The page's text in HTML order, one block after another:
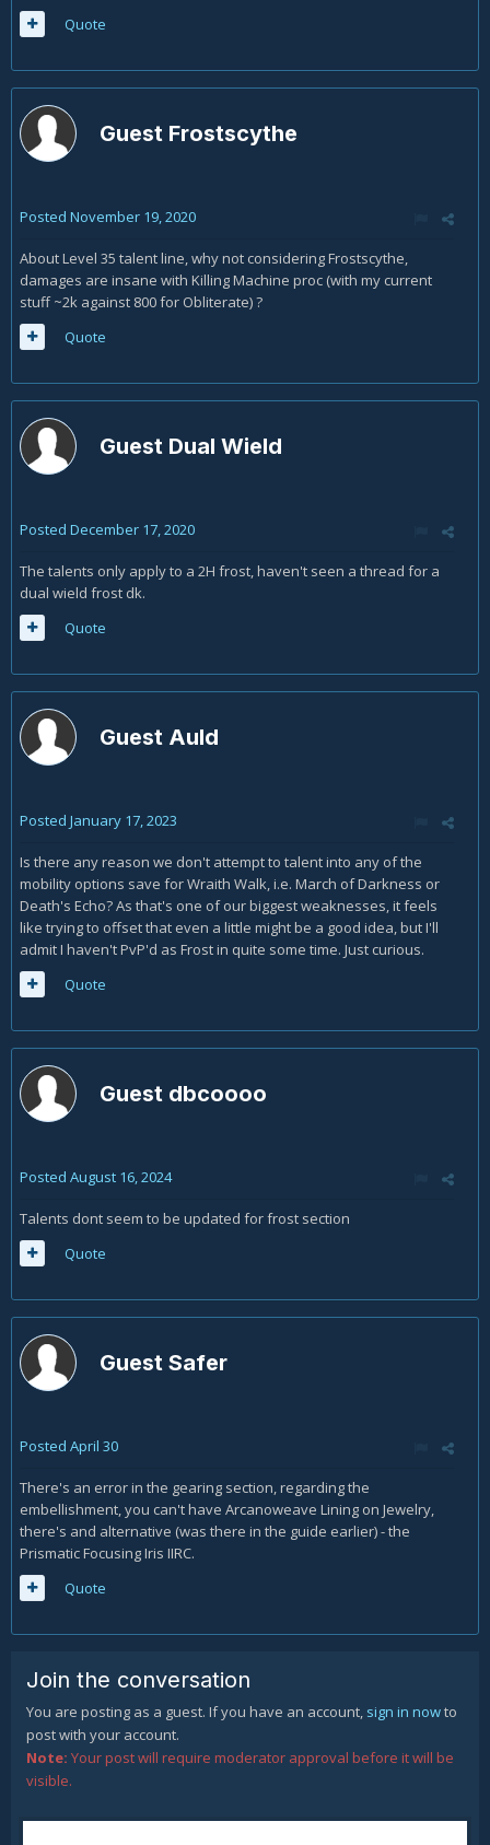
Quote
Guest Frostscythe
Posted November 19, 2020
About Level 35 talent line, why not considering Frostscythe,
damages are insane with Killing Machine proc (with my current
stuff ~2k against 800 for Obliterate) ?
Quote
Guest Dual Wield
Posted December 17, 2020
The talents only apply to a 2H frost, haven't seen a thread for a
dual wield frost dk.
Quote
Guest Auld
Posted January 17, 2023
Is there any reason we don't attempt to talent into any of the
mobility options save for Wraith Walk, i.e. March of Darkness or
Death's Echo? As that's one of our biggest weaknesses, it feels
like trying to offset that even a little might be a good idea, but I'll
admit I haven't PvP'd as Frost in quite some time. Just curious.
Quote
Guest dbcoooo
Posted August 16, 2024
Talents dont seem to be updated for frost section
Quote
Guest Safer
Posted April 30
There's an error in the gearing section, regarding the
embellishment, you can't have Arcanoweave Lining on Jewelry,
there's and alternative (was there in the guide earlier) - the
Prismatic Focusing Iris IIRC.
Quote
Join the conversation
You are posting as a guest. If you have an account, sign in nowto
post with your account.
Note: Your post will require moderator approval before it will be
visible.